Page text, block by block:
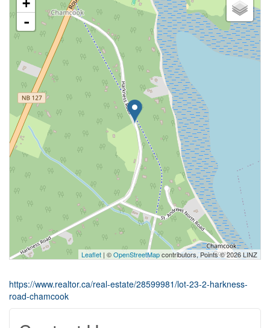
+
-
Leaflet | ©OpenStreetMapcontributors, Points © 2026 LINZ
https://www.realtor.ca/real-estate/28599981/lot-23-2-harkness-
road-chamcook